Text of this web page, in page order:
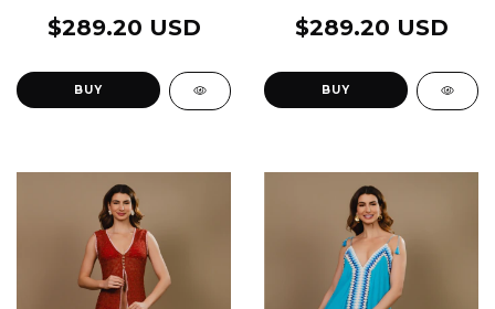
$289.20 USD
BUY
$289.20 USD
BUY